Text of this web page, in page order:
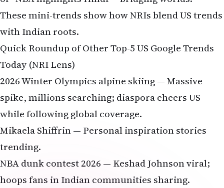
These mini-trends show how NRIs blend US trends
with Indian roots.
Quick Roundup of Other Top-5 US Google Trends
Today (NRI Lens)
2026 Winter Olympics alpine skiing — Massive
spike, millions searching; diaspora cheers US
while following global coverage.
Mikaela Shiffrin — Personal inspiration stories
trending.
NBA dunk contest 2026 — Keshad Johnson viral;
hoops fans in Indian communities sharing.